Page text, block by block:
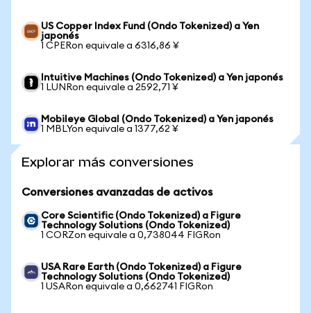
US Copper Index Fund (Ondo Tokenized) a Yen
japonés
1 CPERon equivale a 6316,86 ¥
Intuitive Machines (Ondo Tokenized) a Yen japonés
1 LUNRon equivale a 2592,71 ¥
Mobileye Global (Ondo Tokenized) a Yen japonés
1 MBLYon equivale a 1377,62 ¥
Explorar más conversiones
Conversiones avanzadas de activos
Core Scientific (Ondo Tokenized) a Figure
Technology Solutions (Ondo Tokenized)
1 CORZon equivale a 0,738044 FIGRon
USA Rare Earth (Ondo Tokenized) a Figure
Technology Solutions (Ondo Tokenized)
1 USARon equivale a 0,662741 FIGRon